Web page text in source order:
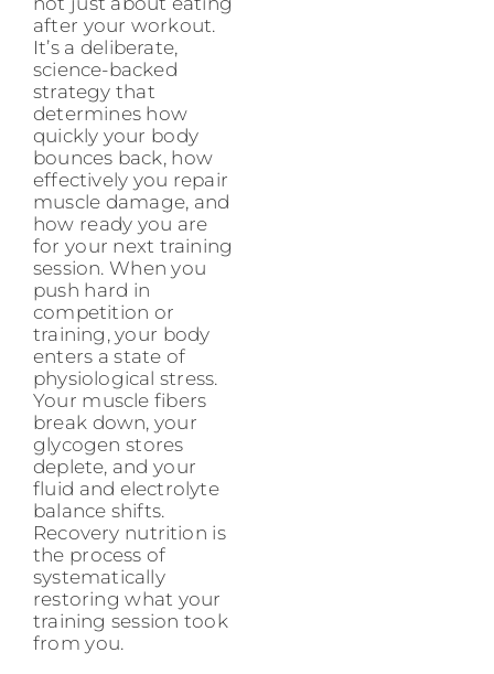
after your workout.
It’s a deliberate,
science-backed
strategy that
determines how
quickly your body
bounces back, how
effectively you repair
muscle damage, and
how ready you are
for your next training
session. When you
push hard in
competition or
training, your body
enters a state of
physiological stress.
Your muscle fibers
break down, your
glycogen stores
deplete, and your
fluid and electrolyte
balance shifts.
Recovery nutrition is
the process of
systematically
restoring what your
training session took
from you.